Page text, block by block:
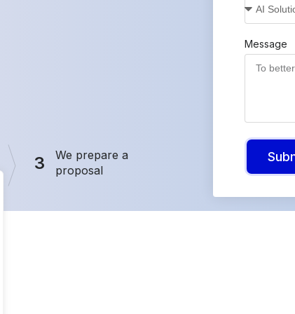
3
We prepare a
proposal
Message